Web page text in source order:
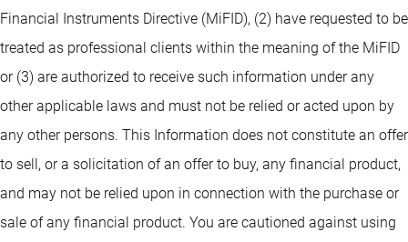
Financial Instruments Directive (MiFID), (2) have requested to be
treated as professional clients within the meaning of the MiFID
or (3) are authorized to receive such information under any
other applicable laws and must not be relied or acted upon by
any other persons. This Information does not constitute an offer
to sell, or a solicitation of an offer to buy, any financial product,
and may not be relied upon in connection with the purchase or
sale of any financial product. You are cautioned against using